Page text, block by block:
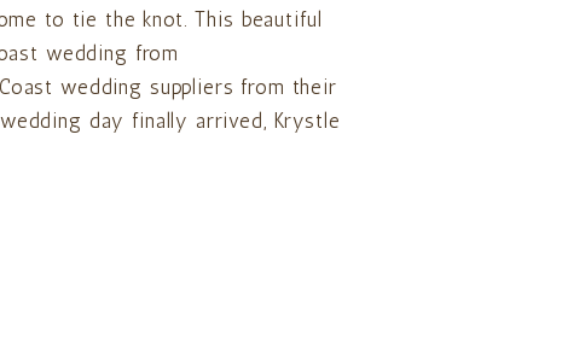
to tie the knot. This beautiful
wedding from
wedding suppliers from their
day finally arrived, Krystle